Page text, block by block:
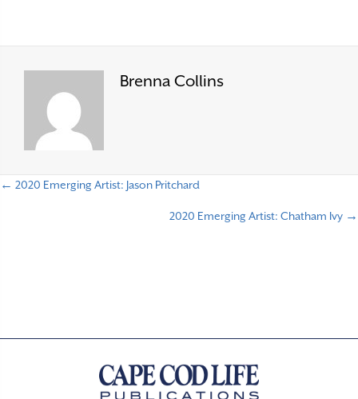
Brenna Collins
← 2020 Emerging Artist: Jason Pritchard
2020 Emerging Artist: Chatham Ivy →